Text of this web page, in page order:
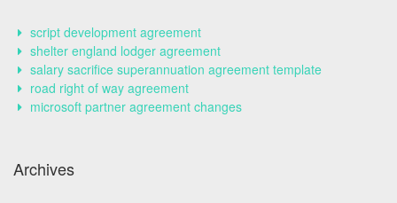
script development agreement
shelter england lodger agreement
salary sacrifice superannuation agreement template
road right of way agreement
microsoft partner agreement changes
Archives